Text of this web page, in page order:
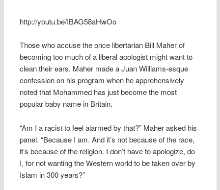
http://youtu.be/IBAG58aHwOo
Those who accuse the once libertarian Bill Maher of
becoming too much of a liberal apologist might want to
clean their ears. Maher made a Juan Williams-esque
confession on his program when he apprehensively
noted that Mohammed has just become the most
popular baby name in Britain.
“Am I a racist to feel alarmed by that?” Maher asked his
panel. “Because I am. And it’s not because of the race,
it’s because of the religion. I don’t have to apologize, do
I, for not wanting the Western world to be taken over by
Islam in 300 years?”